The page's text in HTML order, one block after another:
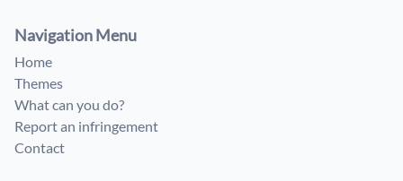
Navigation Menu
Home
Themes
What can you do?
Report an infringement
Contact